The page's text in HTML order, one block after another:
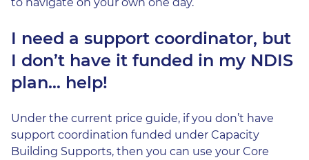
I need a support coordinator, but
I don’t have it funded in my NDIS
plan… help!
Under the current price guide, if you don’t have
support coordination funded under Capacity
Building Supports, then you can use your Core